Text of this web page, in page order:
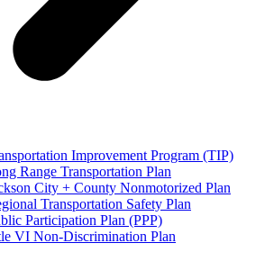
Improvement Program (TIP)
Range Transportation Plan
City + County Nonmotorized Plan
Transportation Safety Plan
Participation Plan (PPP)
VI Non-Discrimination Plan